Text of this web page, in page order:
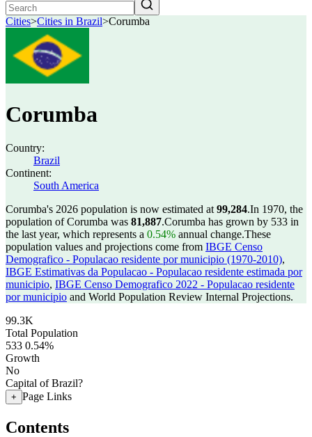
Cities>Cities in Brazil>Corumba
Corumba
Country:
Brazil
Continent:
South America
Corumba's 2026 population is now estimated at 99,284.In 1970, the
population of Corumba was 81,887.Corumba has grown by 533 in
the last year, which represents a 0.54% annual change.These
population values and projections come from IBGE Censo
Demografico - Populacao residente por municipio (1970-2010),
IBGE Estimativas da Populacao - Populacao residente estimada por
municipio, IBGE Censo Demografico 2022 - Populacao residente
por municipio and World Population Review Internal Projections.
99.3K
Total Population
533 0.54%
Growth
No
Capital of Brazil?
+ Page Links
Contents